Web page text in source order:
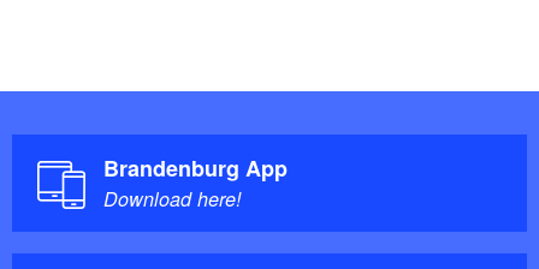
Brandenburg App
Download here!